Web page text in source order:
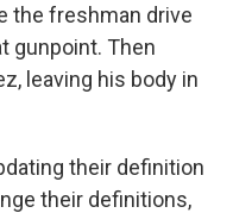
the freshman drive
gunpoint. Then
leaving his body in
their definition
their definitions,